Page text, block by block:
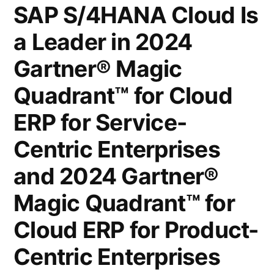
SAP S/4HANA Cloud Is
a Leader in 2024
Gartner® Magic
Quadrant™ for Cloud
ERP for Service-
Centric Enterprises
and 2024 Gartner®
Magic Quadrant™ for
Cloud ERP for Product-
Centric Enterprises